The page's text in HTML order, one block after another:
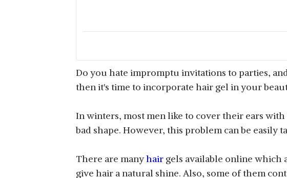
Do you hate impromptu invitations to parties,
then it's time to incorporate hair gel in your
In winters, most men like to cover their ears
bad shape. However, this problem can be easily
There are manyhair gels available online which
give hair a natural shine. Also, some of them